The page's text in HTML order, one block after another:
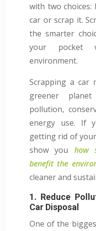
with two
car or scrap it.
the smarter
your pocket
environment.
Scrapping a car
greener
pollution,
energy use. If
getting rid of
show you how
benefit the
cleaner and
1. Reduce
Car Disposal
One of the